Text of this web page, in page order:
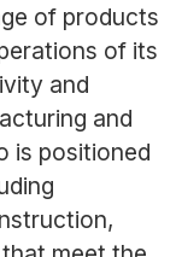
of products
of its
and
and
is positioned